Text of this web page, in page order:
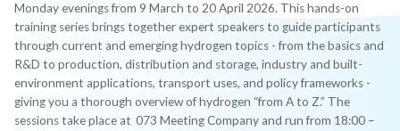
Monday evenings from 9 March to 20 April 2026. This hands-on
training series brings together expert speakers to guide participants
through current and emerging hydrogen topics - from the basics and
R&D to production, distribution and storage, industry and built-
environment applications, transport uses, and policy frameworks -
giving you a thorough overview of hydrogen “from A to Z.” The
sessions take place at 073 Meeting Company and run from 18:00 –